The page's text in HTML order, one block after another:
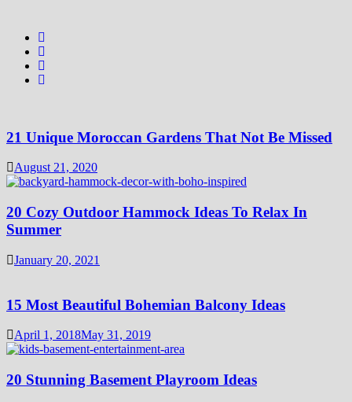
21 Unique Moroccan Gardens That Not Be Missed
August 21, 2020
20 Cozy Outdoor Hammock Ideas To Relax In
Summer
January 20, 2021
15 Most Beautiful Bohemian Balcony Ideas
April 1, 2018May 31, 2019
20 Stunning Basement Playroom Ideas